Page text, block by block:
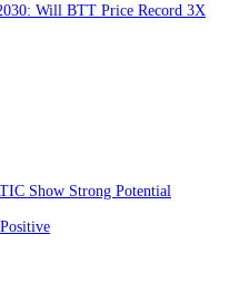
Will BTT Price Record 3X
Show Strong Potential
Positive